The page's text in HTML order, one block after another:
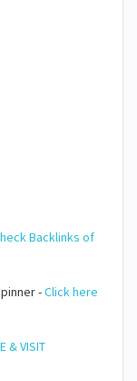
Backlinks of
-Click here
& VISIT